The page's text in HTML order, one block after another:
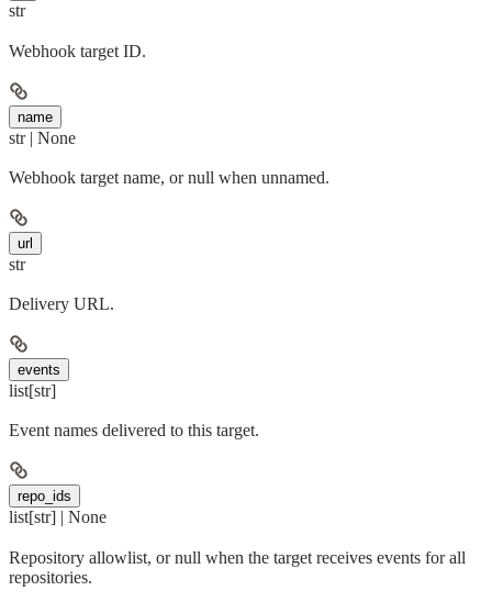
str
Webhook target ID.
name
str | None
Webhook target name, or null when unnamed.
url
str
Delivery URL.
events
list[str]
Event names delivered to this target.
repo_ids
list[str] | None
Repository allowlist, or null when the target receives events for all
repositories.